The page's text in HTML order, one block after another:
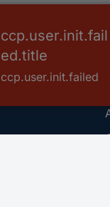
ccp.user.init.fail
ed.title
ccp.user.init.failed